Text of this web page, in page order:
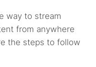
way to stream
from anywhere
the steps to follow